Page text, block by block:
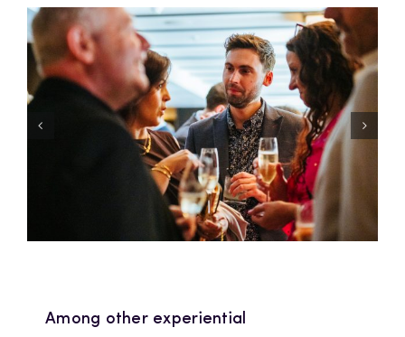
Among other experiential